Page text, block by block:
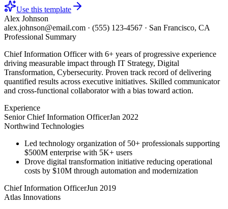
Use this template
Alex Johnson
alex.johnson@email.com · (555) 123-4567 · San Francisco, CA
Professional Summary
Chief Information Officer with 6+ years of progressive experience
driving measurable impact through IT Strategy, Digital
Transformation, Cybersecurity. Proven track record of delivering
quantified results across executive initiatives. Skilled communicator
and cross-functional collaborator with a bias toward action.
Experience
Senior Chief Information OfficerJan 2022
Northwind Technologies
Led technology organization of 50+ professionals supporting
$500M enterprise with 5K+ users
Drove digital transformation initiative reducing operational
costs by $10M through automation and modernization
Chief Information OfficerJun 2019
Atlas Innovations